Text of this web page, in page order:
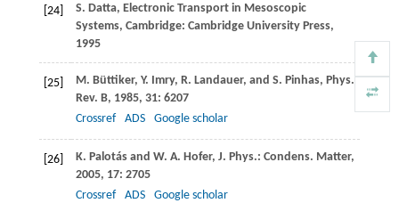
[24] S. Datta, Electronic Transport in Mesoscopic
Systems, Cambridge: Cambridge University Press,
1995
[25] M. Büttiker, Y. Imry, R. Landauer, and S. Pinhas, Phys.
Rev. B, 1985, 31: 6207
Crossref
ADS Google scholar
[26] K. Palotásand W. A. Hofer, J. Phys.: Condens. Matter,
2005, 17: 2705
Crossref
ADS Google scholar